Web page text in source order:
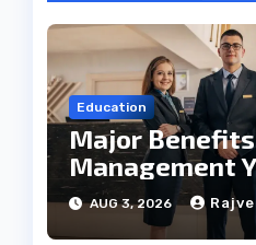
Education
Major
Management
Know
AUG 3, 2026